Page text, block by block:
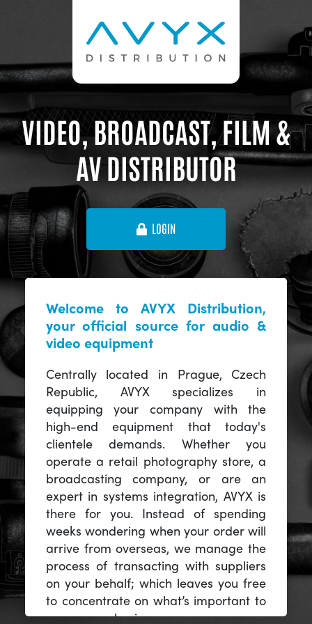
VIDEO, BROADCAST, FILM &
AV DISTRIBUTOR
LOGIN
Welcome to AVYX Distribution,
your official source for audio &
video equipment
Centrally located in Prague, Czech
Republic, AVYX specializes in
equipping your company with the
high-end equipment that today's
clientele demands. Whether you
operate a retail photography store, a
broadcasting company, or are an
expert in systems integration, AVYX is
there for you. Instead of spending
weeks wondering when your order will
arrive from overseas, we manage the
process of transacting with suppliers
on your behalf; which leaves you free
to concentrate on what’s important to
you -- your business.